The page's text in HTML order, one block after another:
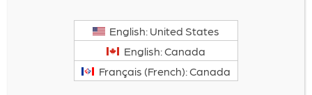
Debbie Everidge joined Milestone as VP,
Information Technology in November 2021. For
over 25 years, Debbie has been an Information
Technology leader in the biopharmaceutical and
English: United States
English: Canada
Français (French): Canada